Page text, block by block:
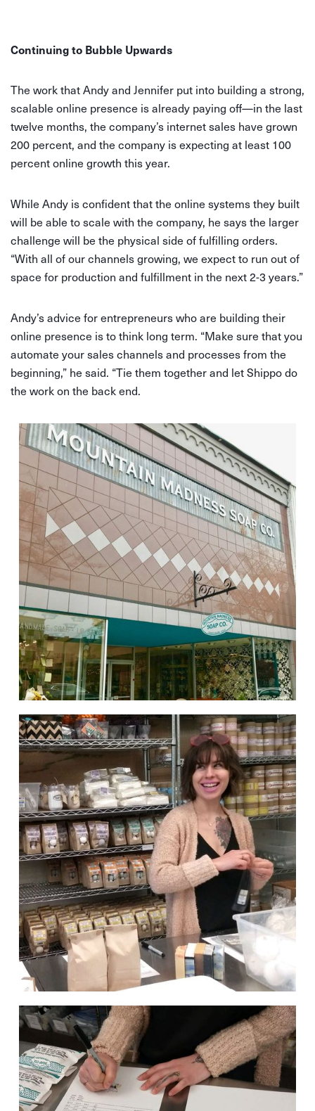
Continuing to Bubble Upwards
The work that Andy and Jennifer put into building a strong,
scalable online presence is already paying off—in the last
twelve months, the company’s internet sales have grown
200 percent, and the company is expecting at least 100
percent online growth this year.
While Andy is confident that the online systems they built
will be able to scale with the company, he says the larger
challenge will be the physical side of fulfilling orders.
“With all of our channels growing, we expect to run out of
space for production and fulfillment in the next 2-3 years.”
Andy’s advice for entrepreneurs who are building their
online presence is to think long term. “Make sure that you
automate your sales channels and processes from the
beginning,” he said. “Tie them together and let Shippo do
the work on the back end.